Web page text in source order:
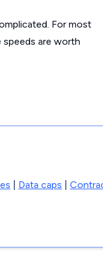
For most
are worth
Data caps